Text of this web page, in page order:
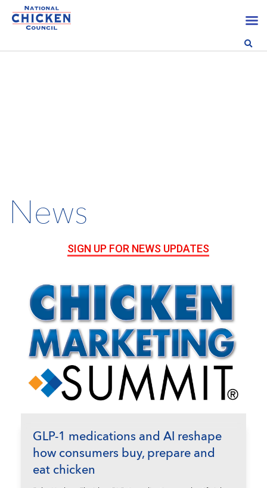
News
SIGN UP FOR NEWS UPDATES
GLP-1 medications and AI reshape
how consumers buy, prepare and
eat chicken